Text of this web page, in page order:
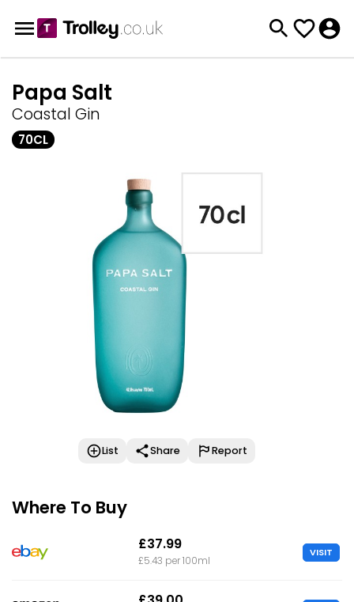
Papa Salt
Coastal Gin
70CL
List Share Report
Where To Buy
£37.99
£5.43 per 100ml
VISIT